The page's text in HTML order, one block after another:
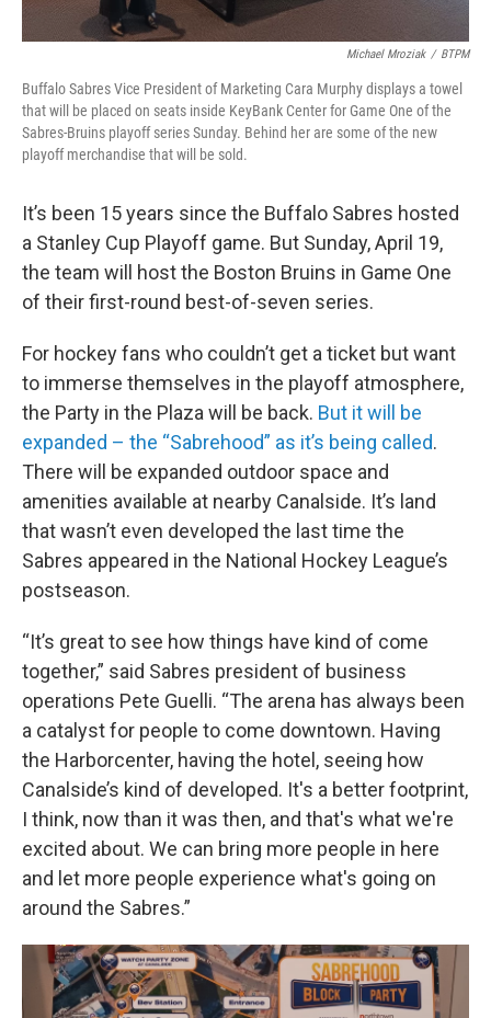
Michael Mroziak / BTPM
Buffalo Sabres Vice President of Marketing Cara Murphy displays a towel
that will be placed on seats inside KeyBank Center for Game One of the
Sabres-Bruins playoff series Sunday. Behind her are some of the new
playoff merchandise that will be sold.
It’s been 15 years since the Buffalo Sabres hosted
a Stanley Cup Playoff game. But Sunday, April 19,
the team will host the Boston Bruins in Game One
of their first-round best-of-seven series.
For hockey fans who couldn’t get a ticket but want
to immerse themselves in the playoff atmosphere,
the Party in the Plaza will be back. But it will be
expanded – the “Sabrehood” as it’s being called.
There will be expanded outdoor space and
amenities available at nearby Canalside. It’s land
that wasn’t even developed the last time the
Sabres appeared in the National Hockey League’s
postseason.
“It’s great to see how things have kind of come
together,” said Sabres president of business
operations Pete Guelli. “The arena has always been
a catalyst for people to come downtown. Having
the Harborcenter, having the hotel, seeing how
Canalside’s kind of developed. It's a better footprint,
I think, now than it was then, and that's what we're
excited about. We can bring more people in here
and let more people experience what's going on
around the Sabres.”